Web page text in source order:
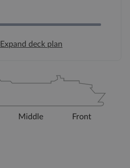
Expand deck plan
Middle Front